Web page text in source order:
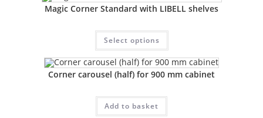
Magic Corner Standard with LIBELL shelves
Select options
Corner carousel (half) for 900 mm cabinet
Add to basket